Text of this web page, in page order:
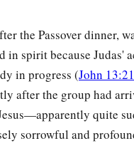
the Passover dinner,
in spirit because Judas'
in progress (John 13:21
after the group had
quite
sorrowful and